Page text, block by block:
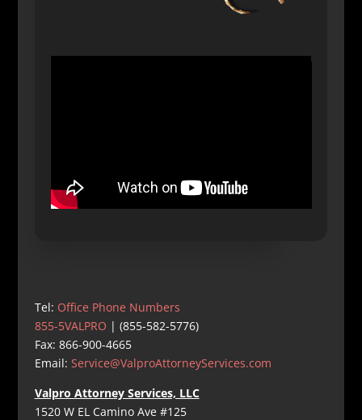
Tel: Office Phone Numbers
855-5VALPRO | (855-582-5776)
Fax: 866-900-4665
Email: Service@ValproAttorneyServices.com
Valpro Attorney Services, LLC
1520 W EL Camino Ave #125